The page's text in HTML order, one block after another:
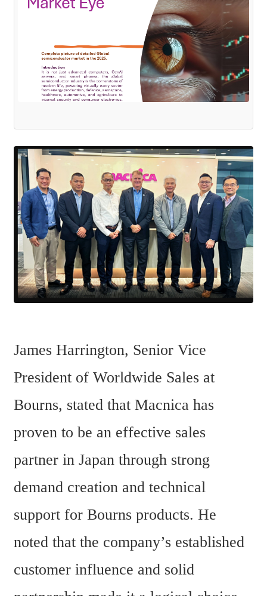
James Harrington, Senior Vice
President of Worldwide Sales at
Bourns, stated that Macnica has
proven to be an effective sales
partner in Japan through strong
demand creation and technical
support for Bourns products. He
noted that the company’s established
customer influence and solid